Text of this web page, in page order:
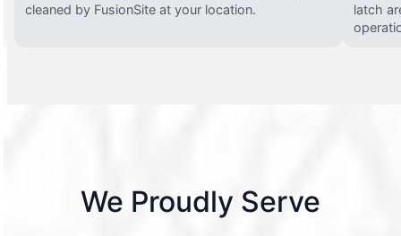
cleaned by FusionSite at your location.
latch
We Proudly Serve